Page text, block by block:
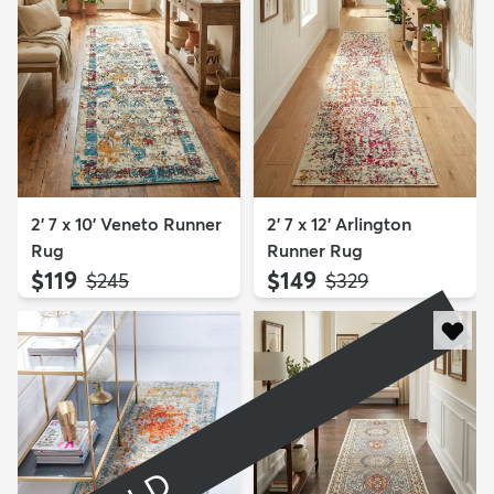
2' 7 x 10' Veneto Runner
Rug
$119 MSRP:
$245
2' 7 x 12' Arlington
Runner Rug
$149 MSRP:
$329